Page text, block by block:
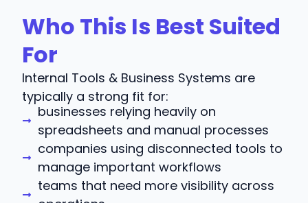
Who This Is Best Suited
For
Internal Tools & Business Systems are
typically a strong fit for:
businesses relying heavily on
spreadsheets and manual processes
companies using disconnected tools to
manage important workflows
teams that need more visibility across